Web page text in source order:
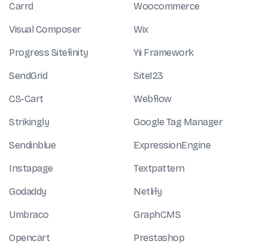
Carrd Woocommerce
Visual Composer Wix
Progress Sitefinity Yii Framework
SendGrid Site123
CS-Cart Webflow
Strikingly Google Tag Manager
Sendinblue ExpressionEngine
Instapage Textpattern
Godaddy Netlify
Umbraco GraphCMS
Opencart Prestashop